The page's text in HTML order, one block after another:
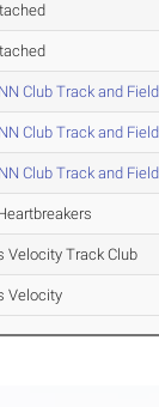
Club Track and Field
Club Track and Field
Club Track and Field
Velocity Track Club
Velocity